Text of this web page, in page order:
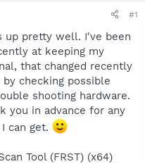
#1
up pretty well. I've been
at keeping my
that changed recently
checking possible
shooting hardware.
you in advance for any
can get.
Tool (FRST) (x64)